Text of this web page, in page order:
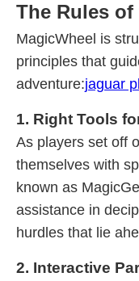
The Rules of
MagicWheel is
principles that
adventure:jaguar
1. Right Tools
As players set off
themselves with
known as
assistance in
hurdles that lie
2. Interactive